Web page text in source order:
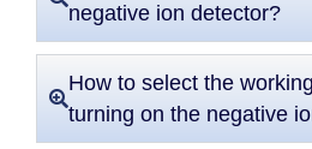
negative ion detector?
How to select the
turning on the negative